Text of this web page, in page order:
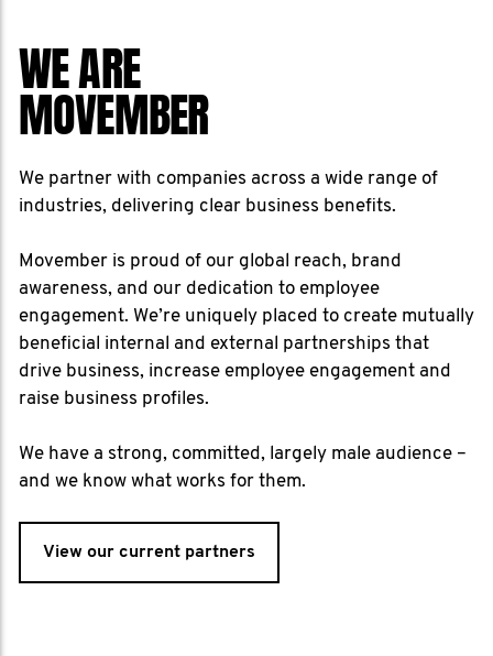
WE ARE
MOVEMBER
We partner with companies across a wide range of
industries, delivering clear business benefits.
Movember is proud of our global reach, brand
awareness, and our dedication to employee
engagement. We’re uniquely placed to create mutually
beneficial internal and external partnerships that
drive business, increase employee engagement and
raise business profiles.
We have a strong, committed, largely male audience –
and we know what works for them.
View our current partners